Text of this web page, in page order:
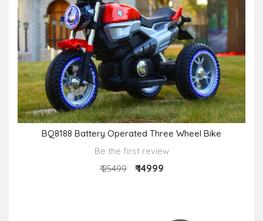
BQ8188 Battery Operated Three Wheel Bike
Be the first review
₹ 25499
₹ 14999